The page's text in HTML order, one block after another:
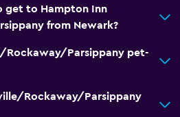
get to Hampton Inn
from Newark?
Rockaway/Parsippany pet-
Rockaway/Parsippany